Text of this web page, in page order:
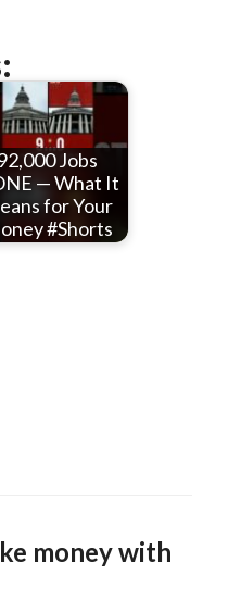
Jobs
— What It
for Your
#Shorts
money with